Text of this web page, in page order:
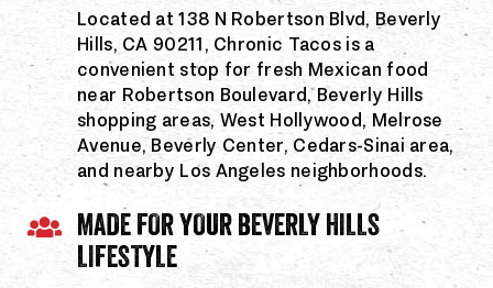
Located at 138 N Robertson Blvd, Beverly
Hills, CA 90211, Chronic Tacos is a
convenient stop for fresh Mexican food
near Robertson Boulevard, Beverly Hills
shopping areas, West Hollywood, Melrose
Avenue, Beverly Center, Cedars-Sinai area,
and nearby Los Angeles neighborhoods.
MADE FOR YOUR BEVERLY HILLS
LIFESTYLE